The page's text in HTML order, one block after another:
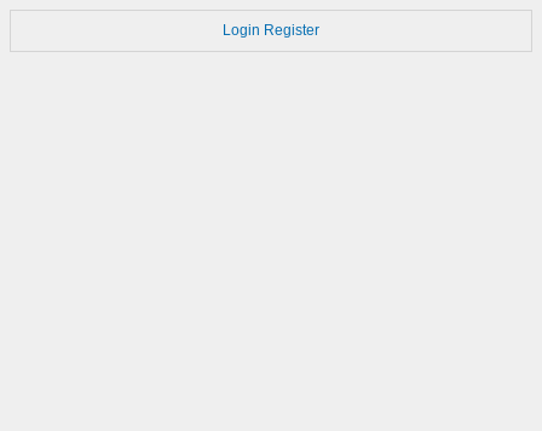
Login Register